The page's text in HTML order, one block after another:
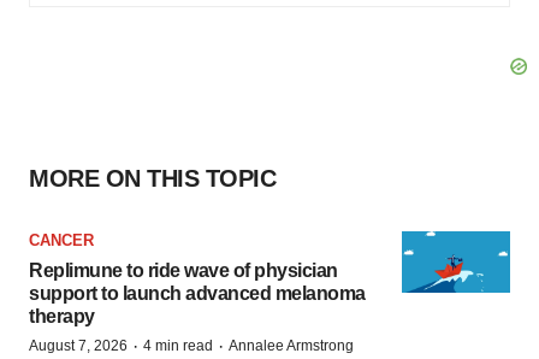
MORE ON THIS TOPIC
CANCER
Replimune to ride wave of physician
support to launch advanced melanoma
therapy
August 7, 2026 · 4 min read · Annalee Armstrong